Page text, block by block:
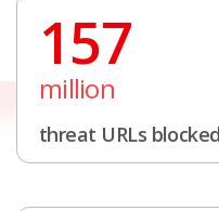
157
million
threat URLs